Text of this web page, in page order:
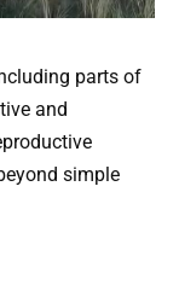
parts of
and
simple